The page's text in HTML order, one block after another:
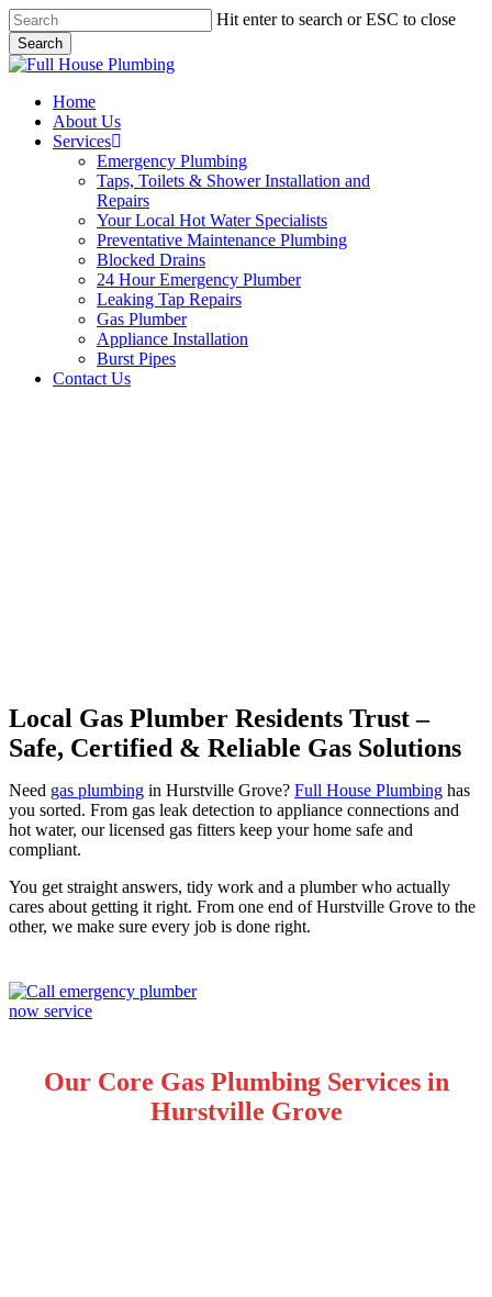
Skip
to
main
content
Hit enter to search or ESC to close
Search
Close
Menu
Home
About Us
Services
Emergency Plumbing
Taps, Toilets & Shower Installation and
Repairs
Your Local Hot Water Specialists
Preventative Maintenance Plumbing
Blocked Drains
24 Hour Emergency Plumber
Leaking Tap Repairs
Gas Plumber
Appliance Installation
Burst Pipes
Contact Us
Local Gas Plumber Residents Trust –
Safe, Certified & Reliable Gas Solutions
Need gas plumbing in Hurstville Grove?Full House Plumbing has
you sorted. From gas leak detection to appliance connections and
hot water, our licensed gas fitters keep your home safe and
compliant.
You get straight answers, tidy work and a plumber who actually
cares about getting it right. From one end of Hurstville Grove to the
other, we make sure every job is done right.
Our Core Gas Plumbing Services in
Hurstville Grove